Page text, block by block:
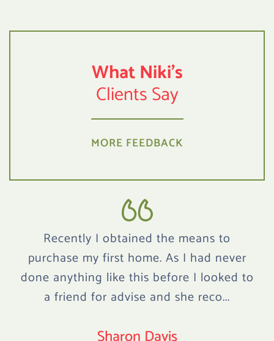
What Niki's
Clients Say
MORE FEEDBACK
Recently I obtained the means to
purchase my first home. As I had never
done anything like this before I looked to
a friend for advise and she reco...